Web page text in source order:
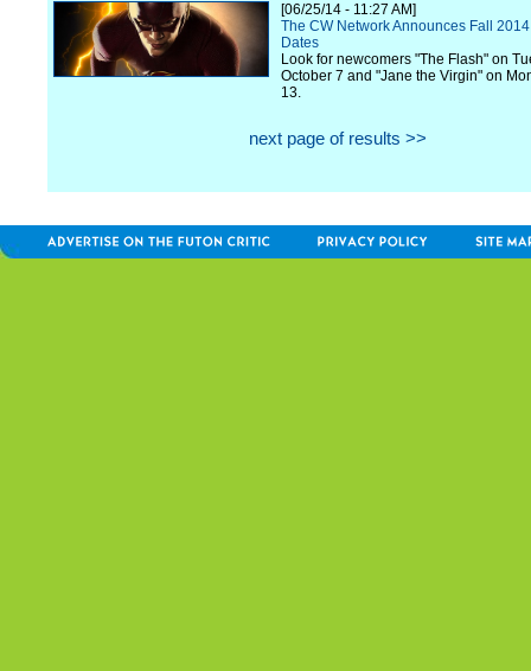
[06/25/14 - 11:27 AM]
The CW Network Announces Fall
Dates
Look for newcomers "The Flash" on
October 7 and "Jane the Virgin" on
13.
next page of results >>